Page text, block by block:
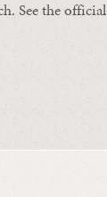
See the official